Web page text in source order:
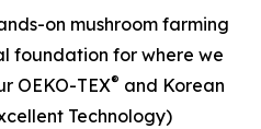
on mushroom farming
foundation for where we
OEKO-TEX® and Korean
Technology)